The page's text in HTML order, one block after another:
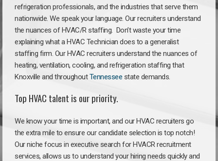
refrigeration professionals, and the industries that serve them
nationwide. We speak your language. Our recruiters understand
the nuances of HVAC/R staffing. Don’t waste your time
explaining what a HVAC Technician does to a generalist
staffing firm. Our HVAC recruiters understand the nuances of
heating, ventilation, cooling, and refrigeration staffing that
Knoxville and throughoutTennessee state demands.
Top HVAC talent is our priority.
We know your time is important, and our HVAC recruiters go
the extra mile to ensure our candidate selection is top notch!
Our niche focus in executive search for HVACR recruitment
services, allows us to understand your hiring needs quickly and